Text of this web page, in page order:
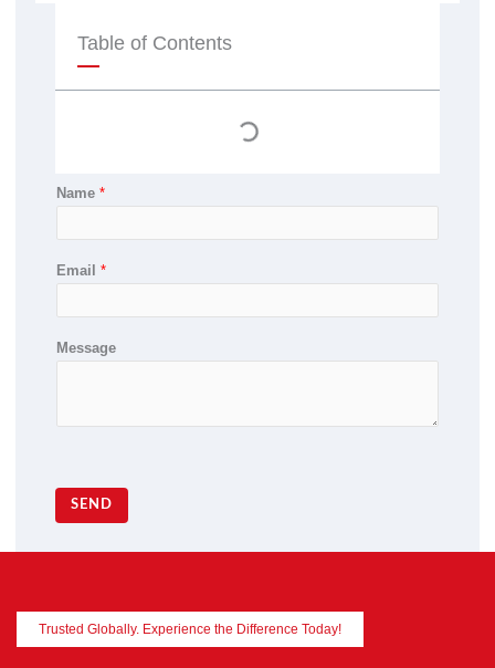
u
b
e
s
p
Table of Contents
Name *
Email *
Message
SEND
Trusted Globally. Experience the Difference Today!